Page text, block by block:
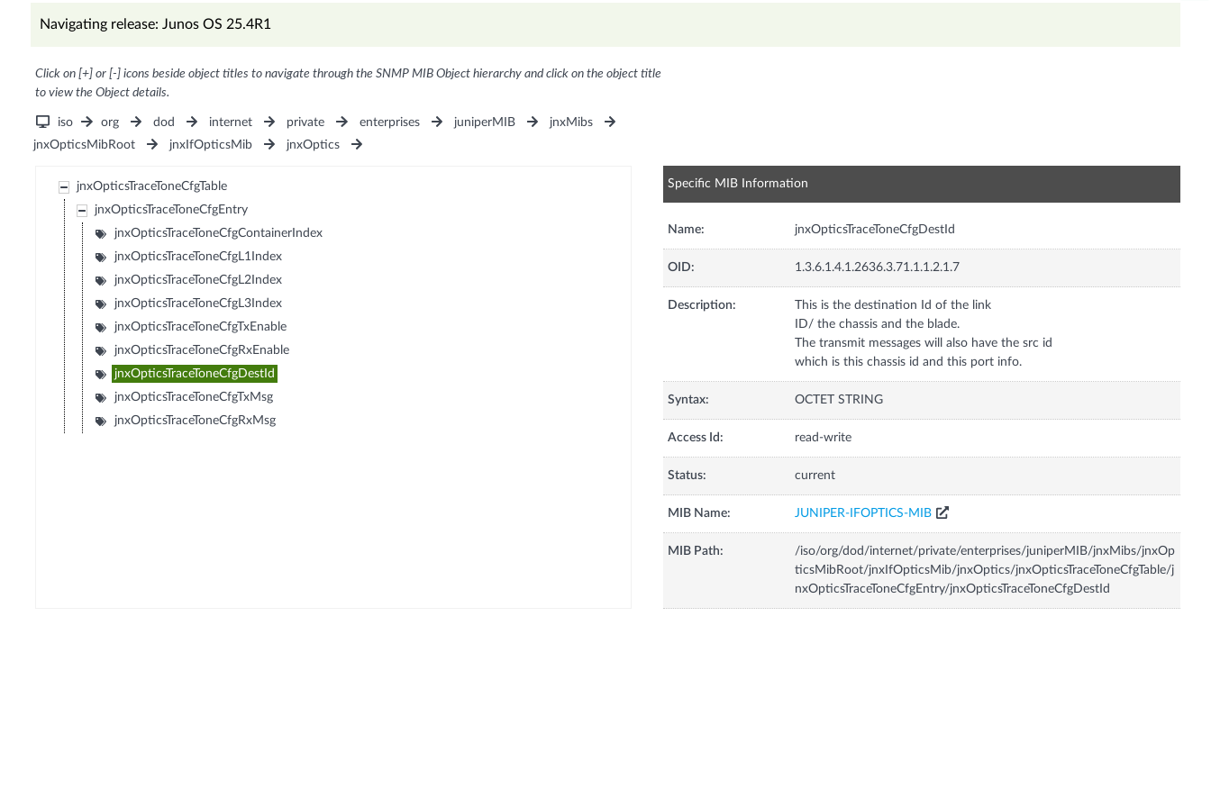
Navigating release: Junos OS 25.4R1
Click on [+] or [-] icons beside object titles to navigate through the SNMP MIB Object hierarchy and click on the object title
to view the Object details.
iso org dod internet private enterprises juniperMIB
jnxMibs
jnxOpticsMibRoot
jnxIfOpticsMib jnxOptics
jnxOpticsTraceToneCfgTable
jnxOpticsTraceToneCfgEntry
jnxOpticsTraceToneCfgContainerIndex
jnxOpticsTraceToneCfgL1Index
jnxOpticsTraceToneCfgL2Index
jnxOpticsTraceToneCfgL3Index
jnxOpticsTraceToneCfgTxEnable
jnxOpticsTraceToneCfgRxEnable
jnxOpticsTraceToneCfgDestId
jnxOpticsTraceToneCfgTxMsg
jnxOpticsTraceToneCfgRxMsg
Specific MIB Information
Name: jnxOpticsTraceToneCfgDestId
OID: 1.3.6.1.4.1.2636.3.71.1.1.2.1.7
Description:
This is the destination Id of the link
ID/ the chassis and the blade.
The transmit messages will also have the src id
which is this chassis id and this port info.
Syntax: OCTET STRING
Access Id: read-write
Status: current
MIB Name: JUNIPER-IFOPTICS-MIB
MIB Path:
/iso/org/dod/internet/private/enterprises/juniperMIB/jnxMibs/jnxOp
ticsMibRoot/jnxIfOpticsMib/jnxOptics/jnxOpticsTraceToneCfgTable/j
nxOpticsTraceToneCfgEntry/jnxOpticsTraceToneCfgDestId